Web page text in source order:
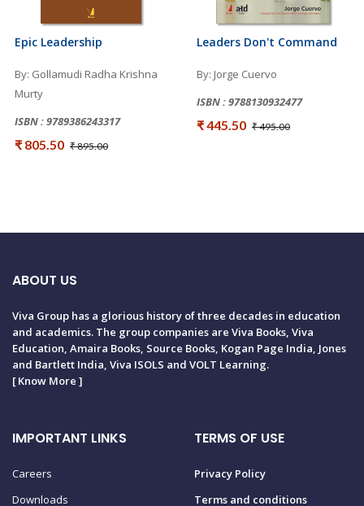
Epic Leadership
By: Gollamudi Radha Krishna
Murty
ISBN : 9789386243317
₹ 805.50 ₹ 895.00
Leaders Don't Command
By: Jorge Cuervo
ISBN : 9788130932477
₹ 445.50 ₹ 495.00
ABOUT US
Viva Group has a glorious history of three decades in education
and academics. The group companies are Viva Books, Viva
Education, Amaira Books, Source Books, Kogan Page India, Jones
and Bartlett India, Viva ISOLS and VOLT Learning.
[Know More ]
IMPORTANT LINKS
Careers
Downloads
TERMS OF USE
Privacy Policy
Terms and conditions